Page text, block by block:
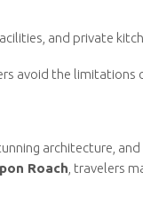
and private
avoid the
architecture,
Roach , travelers